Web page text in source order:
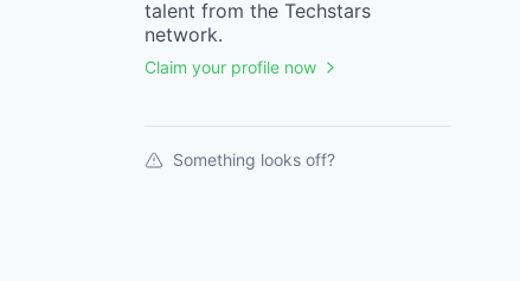
talent from the Techstars
network.
Claim your profile now
Something looks off?